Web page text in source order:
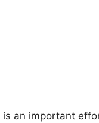
is an important